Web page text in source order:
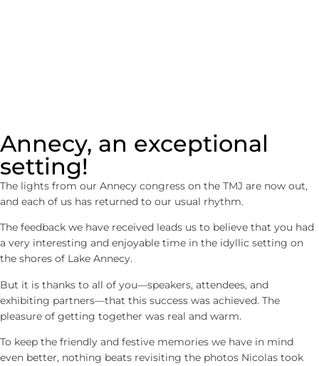
Annecy, an exceptional
setting!
The lights from our Annecy congress on the TMJ are now out,
and each of us has returned to our usual rhythm.
The feedback we have received leads us to believe that you had
a very interesting and enjoyable time in the idyllic setting on
the shores of Lake Annecy.
But it is thanks to all of you—speakers, attendees, and
exhibiting partners—that this success was achieved. The
pleasure of getting together was real and warm.
To keep the friendly and festive memories we have in mind
even better, nothing beats revisiting the photos Nicolas took